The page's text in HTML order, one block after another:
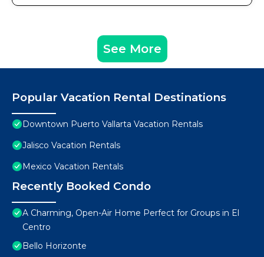
See More
Popular Vacation Rental Destinations
Downtown Puerto Vallarta Vacation Rentals
Jalisco Vacation Rentals
Mexico Vacation Rentals
Recently Booked Condo
A Charming, Open-Air Home Perfect for Groups in El
Centro
Bello Horizonte